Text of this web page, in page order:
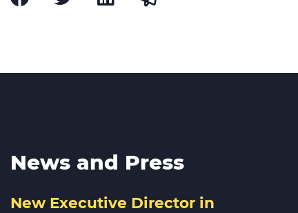
News and Press
New Executive Director in